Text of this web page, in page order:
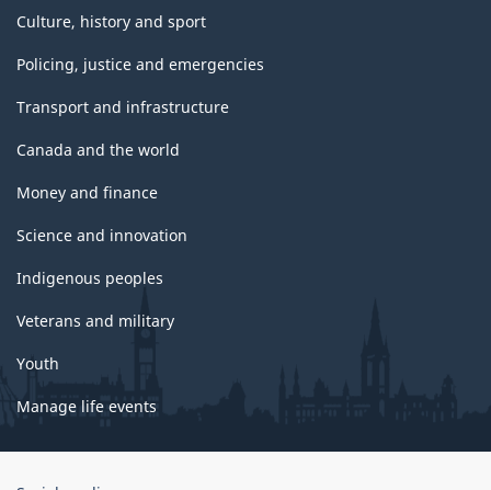
Culture, history and sport
Policing, justice and emergencies
Transport and infrastructure
Canada and the world
Money and finance
Science and innovation
Indigenous peoples
Veterans and military
Youth
Manage life events